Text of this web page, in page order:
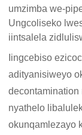
umzimba we-
Ungcoliseko
iintsalela
Iingcebiso
adityanisiweyo
nyathelo
okunqamlezayo